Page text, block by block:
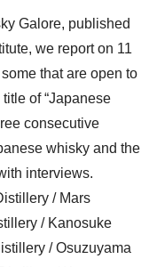
Galore, published
we report on 11
that are open to
of “Japanese
consecutive
whisky and the
interviews.
/ Mars
/ Kanosuke
/ Osuzuyama